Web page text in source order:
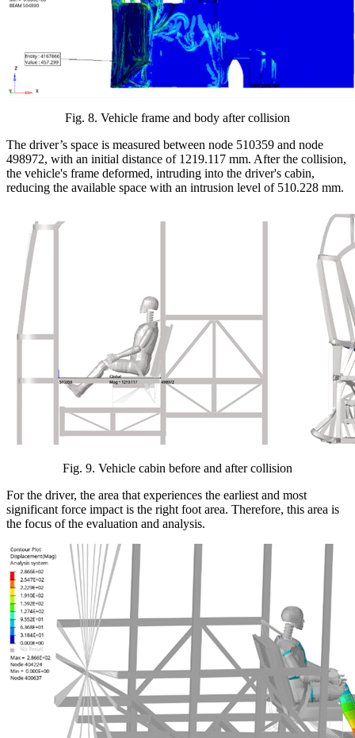
Fig. 8. Vehicle frame and body after collision
The driver’s space is measured between node 510359 and node
498972, with an initial distance of 1219.117 mm. After the collision,
the vehicle's frame deformed, intruding into the driver's cabin,
reducing the available space with an intrusion level of 510.228 mm.
Fig. 9. Vehicle cabin before and after collision
For the driver, the area that experiences the earliest and most
significant force impact is the right foot area. Therefore, this area is
the focus of the evaluation and analysis.